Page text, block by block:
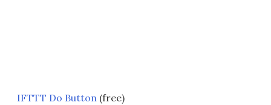
IFTTT Do Button (free)